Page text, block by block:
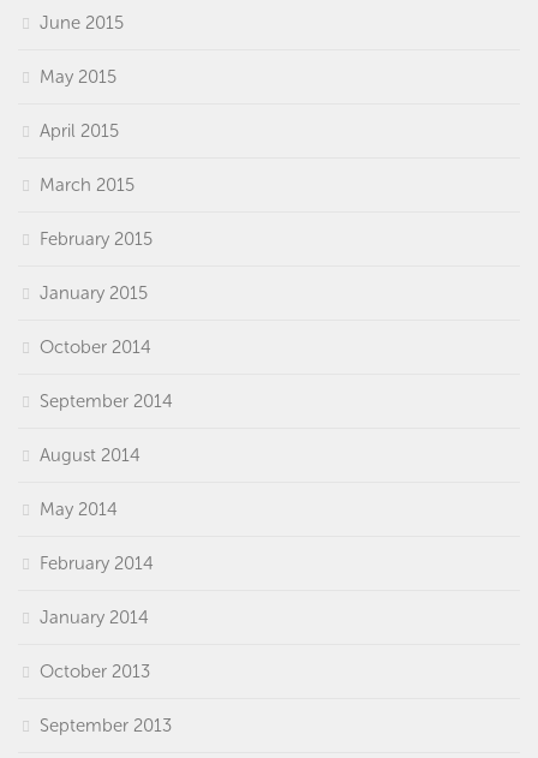
June 2015
May 2015
April 2015
March 2015
February 2015
January 2015
October 2014
September 2014
August 2014
May 2014
February 2014
January 2014
October 2013
September 2013